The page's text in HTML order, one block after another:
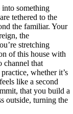
into something
tethered to the
the familiar. Your
the
stretching
of this house with
channel that
whether it’s
like a second
that you build a
outside, turning the